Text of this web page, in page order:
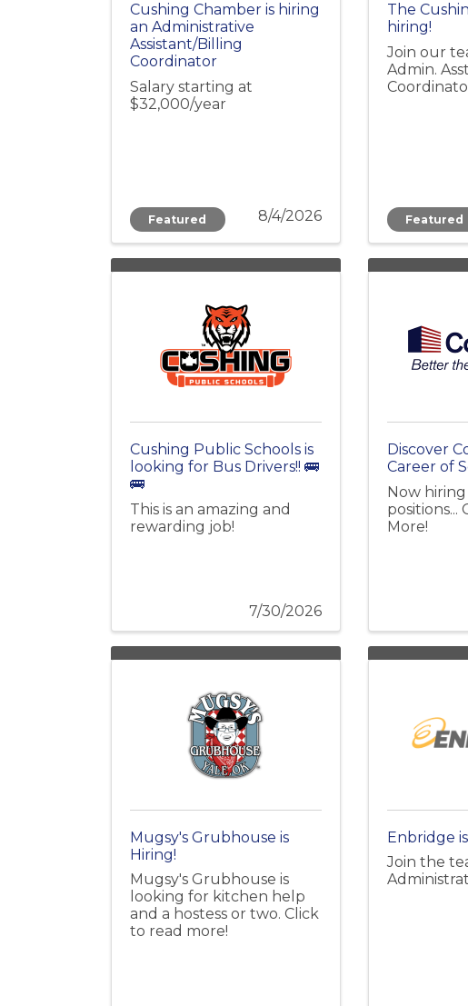
Cushing Chamber is hiring
an Administrative
Assistant/Billing
Coordinator
Salary starting at
$32,000/year
Featured 8/4/2026
The
hiring!
Join our
Admin.
Featured
Cushing Public Schools is
looking for Bus Drivers!! 🚌
🚌
This is an amazing and
rewarding job!
7/30/2026
Discover
Career of
Now
positions...
More!
Mugsy's Grubhouse is
Hiring!
Mugsy's Grubhouse is
looking for kitchen help
and a hostess or two. Click
to read more!
Enbridge
Join the